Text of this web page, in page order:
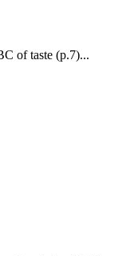
of taste (p.7)...